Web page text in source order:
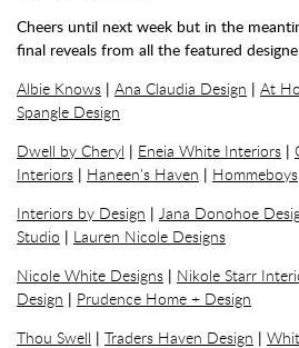
Cheers until next week but in the
final reveals from all the featured
Albie Knows | Ana Claudia Design | At
Spangle Design
Dwell by Cheryl | Eneia White Interiors |
Interiors | Haneen's Haven | Hommeboys
Interiors by Design | Jana Donohoe
Studio | Lauren Nicole Designs
Nicole White Designs | Nikole Starr
Design | Prudence Home + Design
Thou Swell | Traders Haven Design |